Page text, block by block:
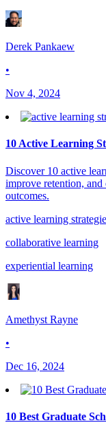
Derek Pankaew
•
Nov 4, 2024
10 Active Learning
Discover 10 active
improve retention, and
outcomes.
active learning
collaborative learning
experiential learning
Amethyst Rayne
•
Dec 16, 2024
10 Best Graduate